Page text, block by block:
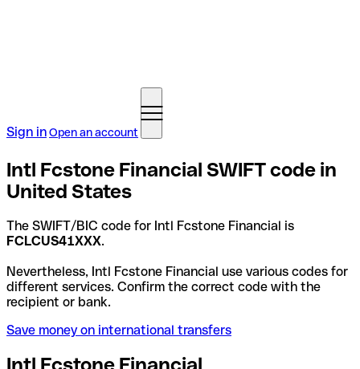
Sign inOpen an account
Intl Fcstone Financial SWIFT code in
United States
The SWIFT/BIC code for Intl Fcstone Financial is
FCLCUS41XXX.
Nevertheless, Intl Fcstone Financial use various codes for
different services. Confirm the correct code with the
recipient or bank.
Save money on international transfers
Intl Fcstone Financial